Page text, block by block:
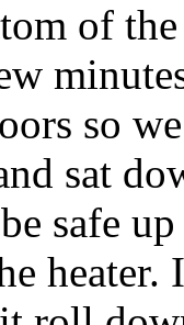
of
so
sat
safe
heater.